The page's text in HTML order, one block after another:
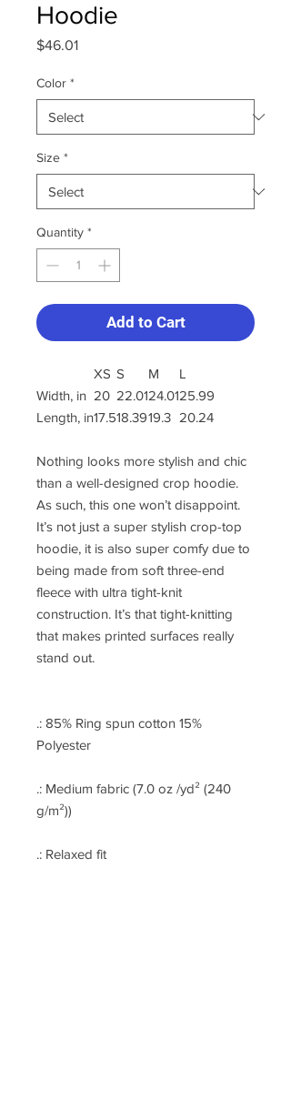
Hoodie
$46.01Price
Color *
Size *
Quantity *
Add to Cart
XS S M
L
Width, in 20 22.0124.0125.99
Length, in17.518.3919.3 20.24
Nothing looks more stylish and chic
than a well-designed crop hoodie.
As such, this one won’t disappoint.
It’s not just a super stylish crop-top
hoodie, it is also super comfy due to
being made from soft three-end
fleece with ultra tight-knit
construction. It’s that tight-knitting
that makes printed surfaces really
stand out.
.: 85% Ring spun cotton 15%
Polyester
.: Medium fabric (7.0 oz /yd² (240
g/m²))
.: Relaxed fit